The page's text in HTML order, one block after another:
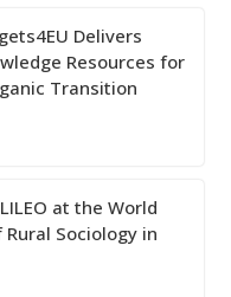
Delivers
Resources for
Transition
at the World
Rural Sociology in